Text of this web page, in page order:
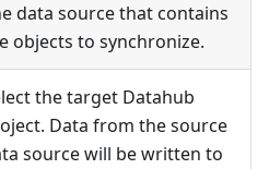
data source that contains
objects to synchronize.
the target Datahub
Data from the source
source will be written to